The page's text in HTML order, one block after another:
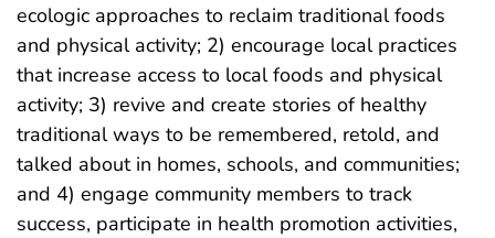
ecologic approaches to reclaim traditional foods
and physical activity; 2) encourage local practices
that increase access to local foods and physical
activity; 3) revive and create stories of healthy
traditional ways to be remembered, retold, and
talked about in homes, schools, and communities;
and 4) engage community members to track
success, participate in health promotion activities,